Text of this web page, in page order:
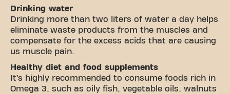
Drinking water
Drinking more than two liters of water a day helps
eliminate waste products from the muscles and
compensate for the excess acids that are causing
us muscle pain.
Healthy diet and food supplements
It’s highly recommended to consume foods rich in
Omega 3, such as oily fish, vegetable oils, walnuts